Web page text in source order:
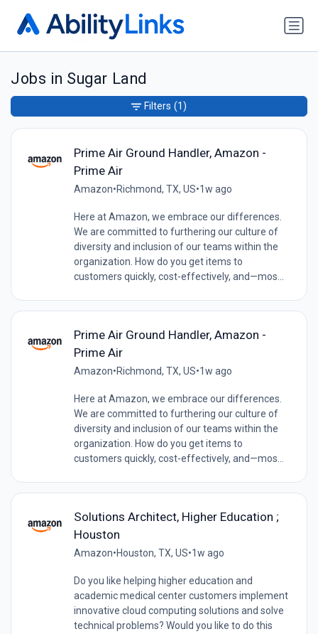
Jobs in Sugar Land
Prime Air Ground Handler, Amazon -
Prime Air
Amazon•Richmond, TX, US•1w ago
Here at Amazon, we embrace our differences.
We are committed to furthering our culture of
diversity and inclusion of our teams within the
organization. How do you get items to
customers quickly, cost-effectively, and—mos...
Prime Air Ground Handler, Amazon -
Prime Air
Amazon•Richmond, TX, US•1w ago
Here at Amazon, we embrace our differences.
We are committed to furthering our culture of
diversity and inclusion of our teams within the
organization. How do you get items to
customers quickly, cost-effectively, and—mos...
Solutions Architect, Higher Education ;
Houston
Amazon•Houston, TX, US•1w ago
Do you like helping higher education and
academic medical center customers implement
innovative cloud computing solutions and solve
technical problems? Would you like to do this
Filters (1)